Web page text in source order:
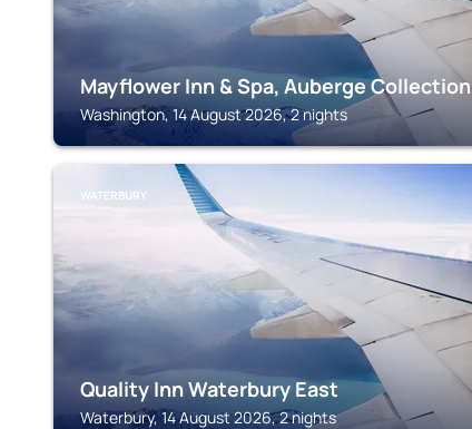
Mayflower Inn & Spa, Auberge Collection
Washington, 14 August 2026, 2 nights
WATERBURY
Quality Inn Waterbury East
Waterbury, 14 August 2026, 2 nights